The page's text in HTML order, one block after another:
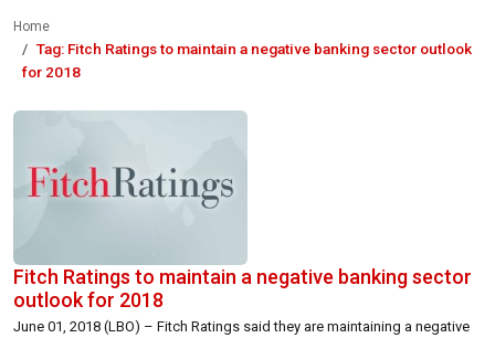
Home
Tag: Fitch Ratings to maintain a negative banking sector outlook
for 2018
Fitch Ratings to maintain a negative banking sector
outlook for 2018
June 01, 2018 (LBO) – Fitch Ratings said they are maintaining a negative